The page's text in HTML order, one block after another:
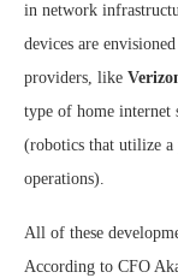
in network
devices are
providers, like
type of home internet
(robotics that utilize a
operations).
All of these
According to CFO